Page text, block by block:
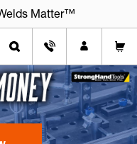
Matter™
Matter™